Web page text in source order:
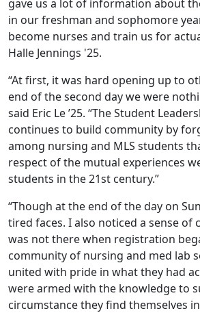
gave us a lot of information about
in our freshman and sophomore
become nurses and train us for
Halle Jennings '25.
“At first, it was hard opening up to
end of the second day we were
said Eric Le ’25. “The Student
continues to build community by
among nursing and MLS students
respect of the mutual experiences
students in the 21st century.”
“Though at the end of the day on
tired faces. I also noticed a sense of
was not there when registration
community of nursing and med lab
united with pride in what they had
were armed with the knowledge to
circumstance they find themselves